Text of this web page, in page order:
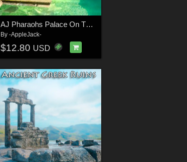
AJ Pharaohs Palace On The River
By -AppleJack-
$12.80 USD